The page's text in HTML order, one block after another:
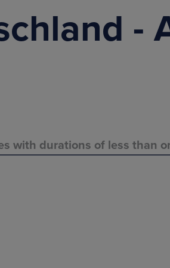
-
with durations of less than